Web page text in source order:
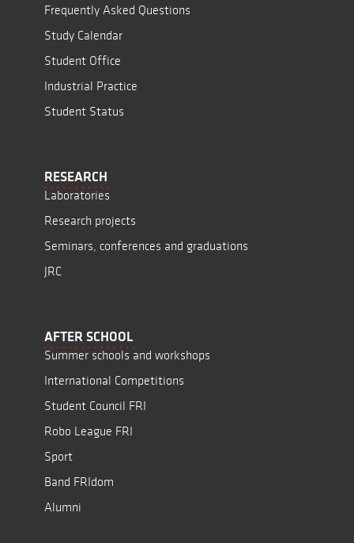
Frequently Asked Questions
Study Calendar
Student Office
Industrial Practice
Student Status
RESEARCH
Laboratories
Research projects
Seminars, conferences and graduations
JRC
AFTER SCHOOL
Summer schools and workshops
International Competitions
Student Council FRI
Robo League FRI
Sport
Band FRIdom
Alumni